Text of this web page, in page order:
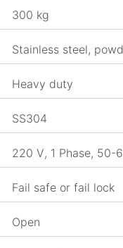
300 kg
Stainless steel,
Heavy duty
SS304
220 V, 1 Phase, 50-
Fail safe or fail lock
Open